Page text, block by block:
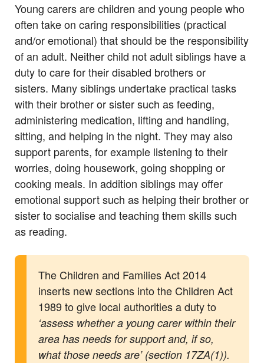
Young carers are children and young people who
often take on caring responsibilities (practical
and/or emotional) that should be the responsibility
of an adult. Neither child not adult siblings have a
duty to care for their disabled brothers or
sisters. Many siblings undertake practical tasks
with their brother or sister such as feeding,
administering medication, lifting and handling,
sitting, and helping in the night. They may also
support parents, for example listening to their
worries, doing housework, going shopping or
cooking meals. In addition siblings may offer
emotional support such as helping their brother or
sister to socialise and teaching them skills such
as reading.
The Children and Families Act 2014
inserts new sections into the Children Act
1989 to give local authorities a duty to
‘assess whether a young carer within their
area has needs for support and, if so,
what those needs are’ (section 17ZA(1)).